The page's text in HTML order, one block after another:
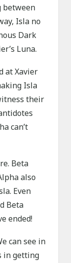
between
Isla no
Dark
Luna.
at Xavier
Isla
their
can’t
Beta
also
Even
Beta
ended!
can see in
in getting